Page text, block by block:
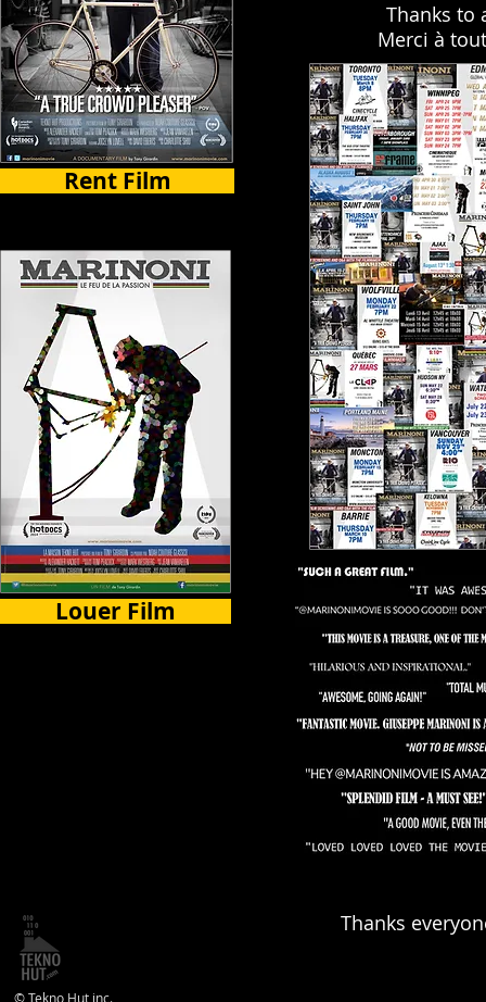
Rent Film
Louer Film
Thanks to
Merci à
Thanks
© Tekno Hut inc.